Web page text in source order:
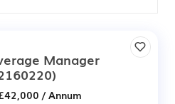
Manager
/ Annum